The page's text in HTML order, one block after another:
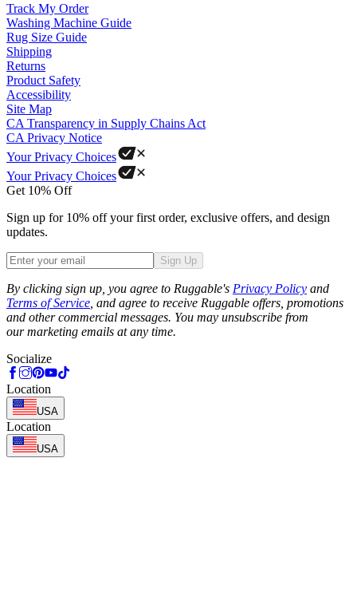
Track My Order
Washing Machine Guide
Rug Size Guide
Shipping
Returns
Product Safety
Accessibility
Site Map
CA Transparency in Supply Chains Act
CA Privacy Notice
Your Privacy Choices
Your Privacy Choices
Get 10% Off
Sign up for 10% off your first order, exclusive offers, and design
updates.
Sign Up
By clicking sign up, you agree to Ruggable's Privacy Policy and
Terms of Service , and agree to receive Ruggable offers, promotions
and other commercial messages. You may unsubscribe from
our marketing emails at any time.
Socialize
Location
USA
Location
USA